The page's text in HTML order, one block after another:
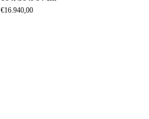
€16.940,00